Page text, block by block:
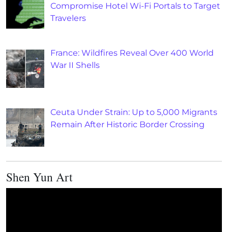
Compromise Hotel Wi-Fi Portals to Target
Travelers
France: Wildfires Reveal Over 400 World
War II Shells
Ceuta Under Strain: Up to 5,000 Migrants
Remain After Historic Border Crossing
Shen Yun Art